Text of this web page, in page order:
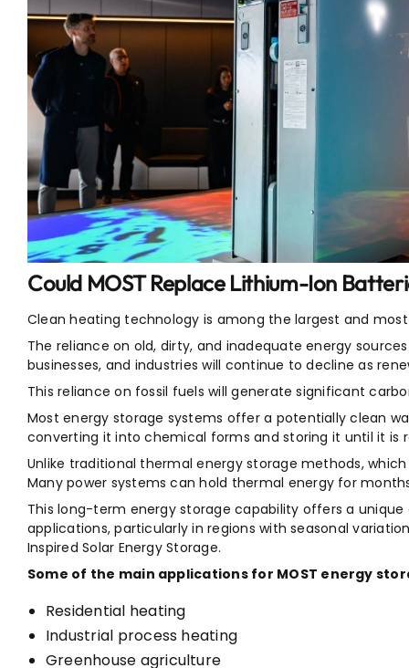
Could MOST Replace Lithium-Ion
Clean heating technology is among the largest and
The reliance on old, dirty, and inadequate energy
businesses, and industries will continue to decline as
This reliance on fossil fuels will generate significant
Most energy storage systems offer a potentially clean
converting it into chemical forms and storing it until it is
Unlike traditional thermal energy storage methods,
Many power systems can hold thermal energy for
This long-term energy storage capability offers a
applications, particularly in regions with seasonal
Inspired Solar Energy Storage.
Some of the main applications for MOST energy
Residential heating
Industrial process heating
Greenhouse agriculture